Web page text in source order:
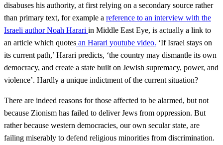
disabuses his authority, at first relying on a secondary source rather
than primary text, for example a reference to an interview with the
Israeli author Noah Harari in Middle East Eye, is actually a link to
an article which quotes an Harari youtube video. ‘If Israel stays on
its current path,’ Harari predicts, ‘the country may dismantle its own
democracy, and create a state built on Jewish supremacy, power, and
violence’. Hardly a unique indictment of the current situation?
There are indeed reasons for those affected to be alarmed, but not
because Zionism has failed to deliver Jews from oppression. But
rather because western democracies, our own secular state, are
failing miserably to defend religious minorities from discrimination.